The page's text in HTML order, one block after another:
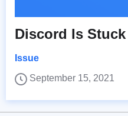
Discord Is
Issue
September 15, 2021